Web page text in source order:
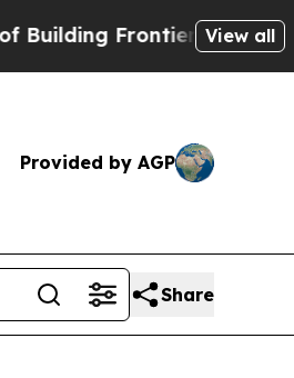
AI Data CentersView all
Provided by AGP
Share